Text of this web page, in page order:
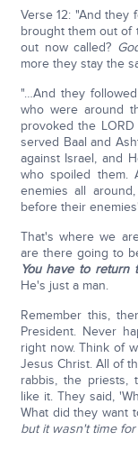
Verse 12: "And they
brought them out of
out now called?
more they stay the
"…And they
who were around
provoked the
served Baal and
against Israel, and
who spoiled
enemies all
before their
That's where we
are there going to
You have to return
He's just a man.
Remember this,
President. Never
right now. Think of
Jesus Christ. All of
rabbis, the priests,
like it. They said,
What did they want
but it wasn't time